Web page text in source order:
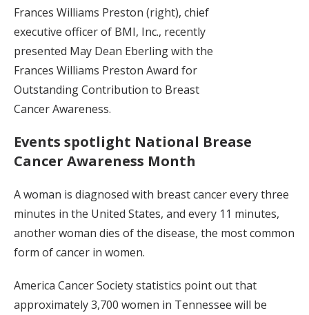
Frances Williams Preston (right), chief
executive officer of BMI, Inc., recently
presented May Dean Eberling with the
Frances Williams Preston Award for
Outstanding Contribution to Breast
Cancer Awareness.
Events spotlight National Brease
Cancer Awareness Month
A woman is diagnosed with breast cancer every three
minutes in the United States, and every 11 minutes,
another woman dies of the disease, the most common
form of cancer in women.
America Cancer Society statistics point out that
approximately 3,700 women in Tennessee will be